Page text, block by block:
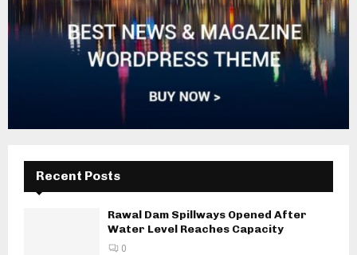
Recent Posts
Rawal Dam Spillways Opened After
Water Level Reaches Capacity
0